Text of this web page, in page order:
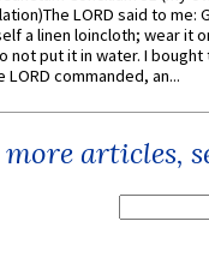
LORD said to me:
a linen loincloth; wear it
not put it in water. I
LORD commanded, an...
more articles,